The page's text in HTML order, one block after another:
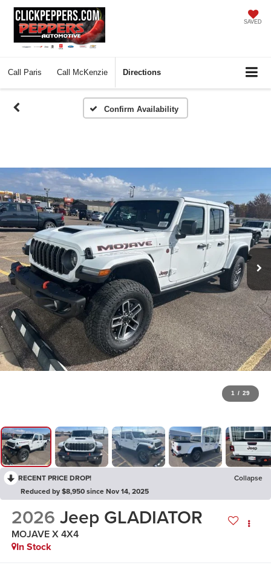
SAVED
Call Paris Call McKenzie Directions
Confirm Availability
1 / 29
RECENT PRICE DROP!
Collapse
Reduced by $8,950 since Nov 14, 2025
2026 Jeep GLADIATOR
MOJAVE X 4X4
In Stock